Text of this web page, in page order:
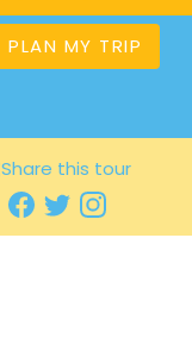
PLAN MY TRIP
Share this tour